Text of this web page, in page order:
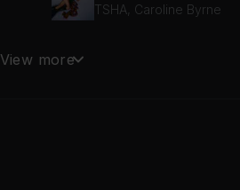
TSHA, Caroline Byrne
View more